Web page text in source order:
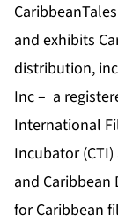
and exhibits
distribution,
Inc – a
International
Incubator
and Caribbean
for Caribbean